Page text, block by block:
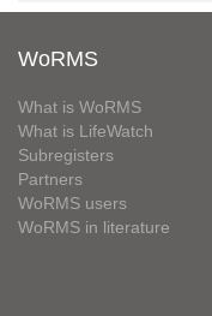
WoRMS
What is WoRMS
What is LifeWatch
Subregisters
Partners
WoRMS users
WoRMS in literature